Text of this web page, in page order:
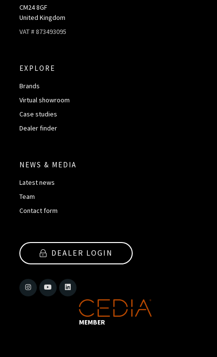
CM24 8GF
United Kingdom
VAT # 873493095
EXPLORE
Brands
Virtual showroom
Case studies
Dealer finder
NEWS & MEDIA
Latest news
Team
Contact form
DEALER LOGIN
MEMBER